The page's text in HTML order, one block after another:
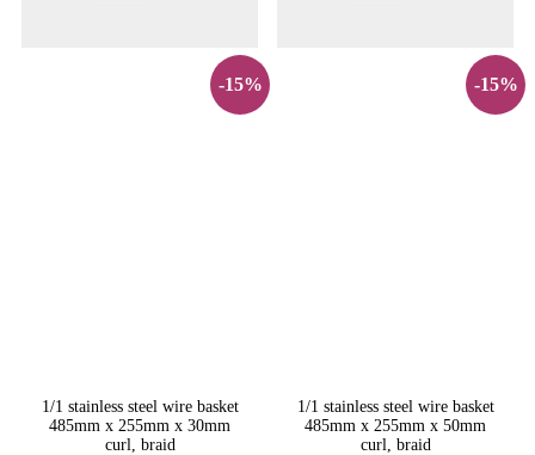
-15%
1/1 stainless steel wire basket
485mm x 255mm x 30mm
curl, braid
-15%
1/1 stainless steel wire basket
485mm x 255mm x 50mm
curl, braid